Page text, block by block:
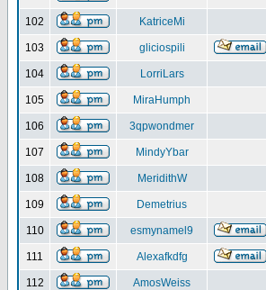
102 KatriceMi
103 gliciospili
104 LorriLars
105 MiraHumph
106 3qpwondmer
107 MindyYbar
108 MeridithW
109 Demetrius
110 esmynamel9
111 Alexafkdfg
112 AmosWeiss